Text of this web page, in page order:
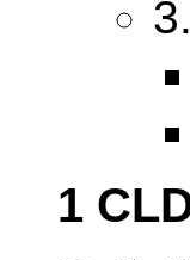
1